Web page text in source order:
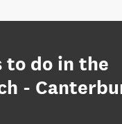
to do in the
-